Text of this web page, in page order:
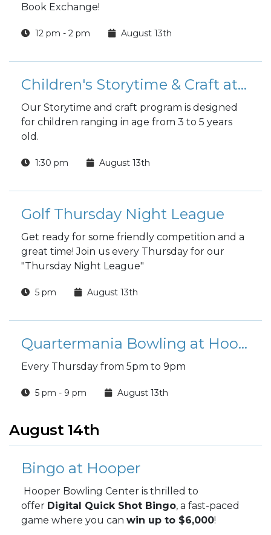
Book Exchange!
12 pm - 2 pm August 13th
Children's Storytime & Craft at the Library
Our Storytime and craft program is designed
for children ranging in age from 3 to 5 years
old.
1:30 pm August 13th
Golf Thursday Night League
Get ready for some friendly competition and a
great time! Join us every Thursday for our
"Thursday Night League"
5 pm August 13th
Quartermania Bowling at Hooper Bowling Center
Every Thursday from 5pm to 9pm
5 pm - 9 pm August 13th
August 14th
Bingo at Hooper
Hooper Bowling Center is thrilled to
offer Digital Quick Shot Bingo, a fast-paced
game where you can win up to $6,000!